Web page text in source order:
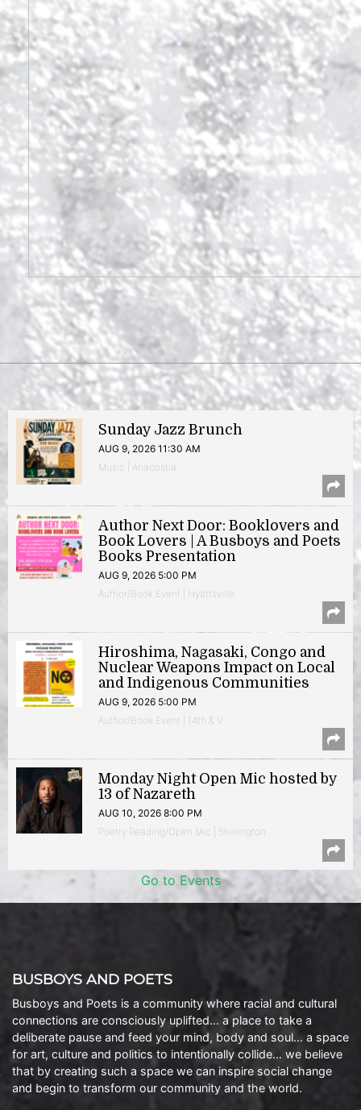
Sunday Jazz Brunch
AUG 9, 2026 11:30 AM
Music | Anacostia
Author Next Door: Booklovers and
Book Lovers | A Busboys and Poets
Books Presentation
AUG 9, 2026 5:00 PM
Author/Book Event | Hyattsville
Hiroshima, Nagasaki, Congo and
Nuclear Weapons Impact on Local
and Indigenous Communities
AUG 9, 2026 5:00 PM
Author/Book Event | 14th & V
Monday Night Open Mic hosted by
13 of Nazareth
AUG 10, 2026 8:00 PM
Poetry Reading/Open Mic | Shirlington
Go to Events
BUSBOYS AND POETS
Busboys and Poets is a community where racial and cultural
connections are consciously uplifted… a place to take a
deliberate pause and feed your mind, body and soul… a space
for art, culture and politics to intentionally collide… we believe
that by creating such a space we can inspire social change
and begin to transform our community and the world.